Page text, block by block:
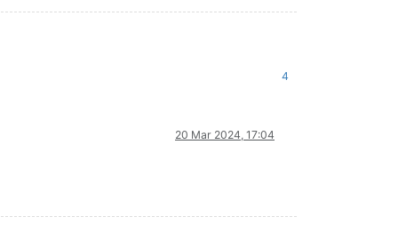
4
20 Mar 2024, 17:04